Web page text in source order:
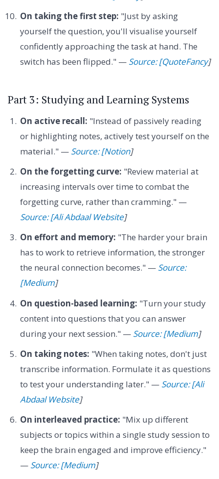
On taking the first step: "Just by asking
yourself the question, you'll visualise yourself
confidently approaching the task at hand. The
switch has been flipped." — Source: [QuoteFancy]
Part 3: Studying and Learning Systems
On active recall: "Instead of passively reading
or highlighting notes, actively test yourself on the
material." — Source: [Notion]
On the forgetting curve: "Review material at
increasing intervals over time to combat the
forgetting curve, rather than cramming." —
Source: [Ali Abdaal Website]
On effort and memory: "The harder your brain
has to work to retrieve information, the stronger
the neural connection becomes." — Source:
[Medium]
On question-based learning: "Turn your study
content into questions that you can answer
during your next session." — Source: [Medium]
On taking notes: "When taking notes, don't just
transcribe information. Formulate it as questions
to test your understanding later." — Source: [Ali
Abdaal Website]
On interleaved practice: "Mix up different
subjects or topics within a single study session to
keep the brain engaged and improve efficiency."
— Source: [Medium]